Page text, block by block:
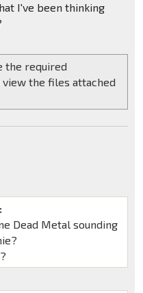
I've been thinking
the required
the files attached
Dead Metal sounding